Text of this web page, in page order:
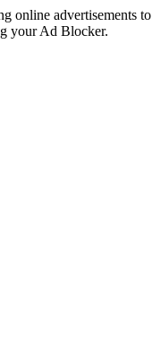
online advertisements to
your Ad Blocker.